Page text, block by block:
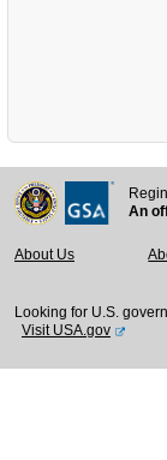
An
About Us
Looking for U.S.
Visit USA.gov